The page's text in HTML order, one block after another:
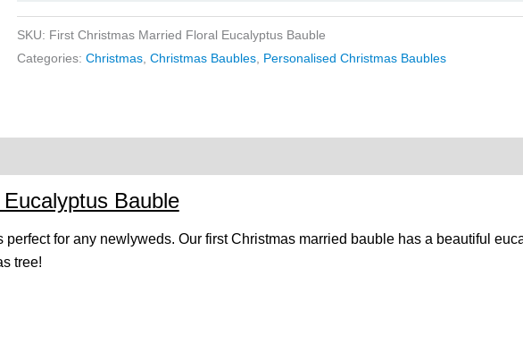
SKU: First Christmas Married Floral Eucalyptus Bauble
Categories: Christmas, Christmas Baubles, Personalised Christmas Baubles
Bauble
for any newlyweds. Our first Christmas married bauble has a beautiful
tree!